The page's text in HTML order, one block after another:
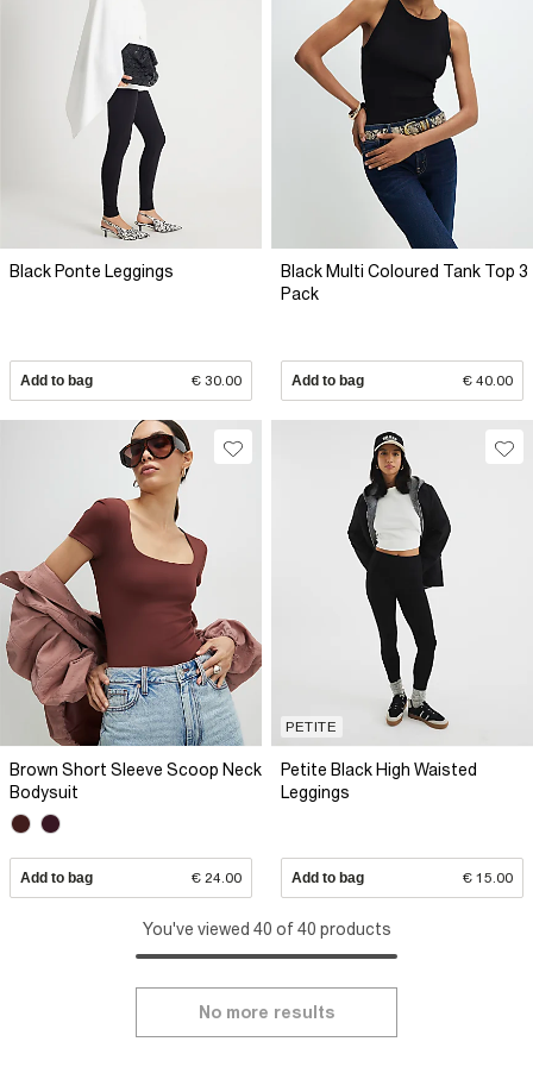
Black Ponte Leggings
Add to bag € 30.00
Black Multi Coloured Tank Top 3
Pack
Add to bag € 40.00
Brown Short Sleeve Scoop Neck
Bodysuit
Add to bag € 24.00
PETITE
Petite Black High Waisted
Leggings
Add to bag € 15.00
You've viewed 40 of 40 products
No more results